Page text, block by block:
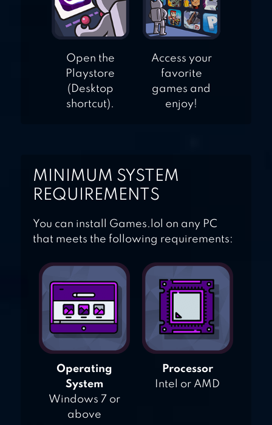
Open the
Playstore
(Desktop
shortcut).
Access your
favorite
games and
enjoy!
MINIMUM SYSTEM
REQUIREMENTS
You can install Games.lol on any PC
that meets the following requirements:
Operating
System
Windows 7 or
above
Processor
Intel or AMD